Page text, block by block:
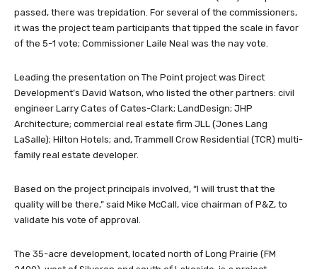
passed, there was trepidation. For several of the commissioners,
it was the project team participants that tipped the scale in favor
of the 5-1 vote; Commissioner Laile Neal was the nay vote.
Leading the presentation on The Point project was Direct
Development’s David Watson, who listed the other partners: civil
engineer Larry Cates of Cates-Clark; LandDesign; JHP
Architecture; commercial real estate firm JLL (Jones Lang
LaSalle); Hilton Hotels; and, Trammell Crow Residential (TCR) multi-
family real estate developer.
Based on the project principals involved, “I will trust that the
quality will be there,” said Mike McCall, vice chairman of P&Z, to
validate his vote of approval.
The 35-acre development, located north of Long Prairie (FM